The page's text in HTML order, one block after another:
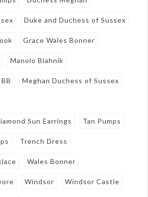
Duke and Duchess of Sussex
Grace Wales Bonner
Manolo Blahnik
Meghan Duchess of Sussex
Sun Earrings Tan Pumps
Trench Dress
Wales Bonner
Windsor Windsor Castle